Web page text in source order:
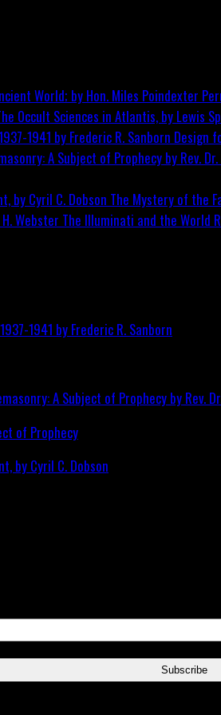
Occult Sciences in Atlantis, by Lewis
Design
The Mystery of the
The Illuminati and the World
of Prophecy